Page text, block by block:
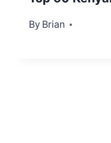
By Brian
October 9, 2012